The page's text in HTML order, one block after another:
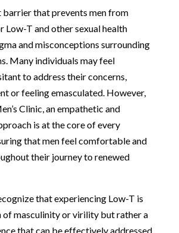
barrier that prevents men from
Low-T and other sexual health
and misconceptions surrounding
Many individuals may feel
to address their concerns,
or feeling emasculated. However,
Clinic, an empathetic and
is at the core of every
that men feel comfortable and
their journey to renewed
that experiencing Low-T is
of masculinity or virility but rather a
that can be effectively addressed